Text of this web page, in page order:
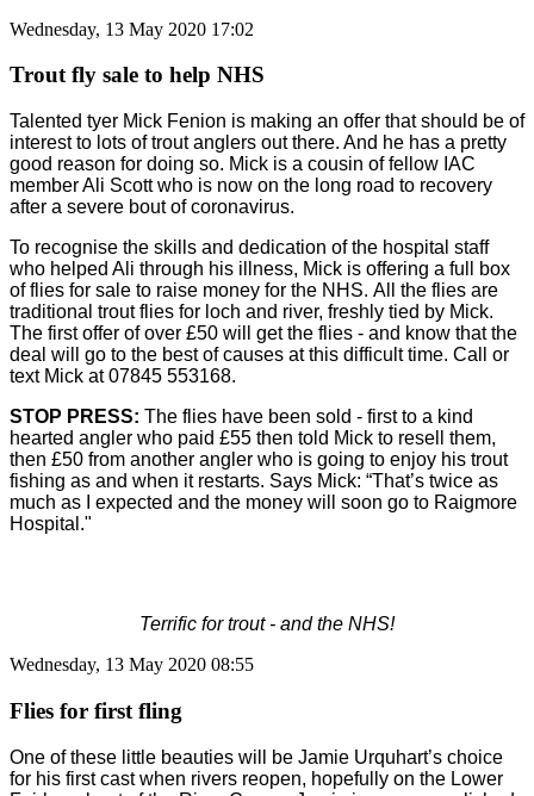
Wednesday, 13 May 2020 17:02
Trout fly sale to help NHS
Talented tyer Mick Fenion is making an offer that should be of
interest to lots of trout anglers out there. And he has a pretty
good reason for doing so. Mick is a cousin of fellow IAC
member Ali Scott who is now on the long road to recovery
after a severe bout of coronavirus.
To recognise the skills and dedication of the hospital staff
who helped Ali through his illness, Mick is offering a full box
of flies for sale to raise money for the NHS. All the flies are
traditional trout flies for loch and river, freshly tied by Mick.
The first offer of over £50 will get the flies - and know that the
deal will go to the best of causes at this difficult time. Call or
text Mick at 07845 553168.
STOP PRESS: The flies have been sold - first to a kind
hearted angler who paid £55 then told Mick to resell them,
then £50 from another angler who is going to enjoy his trout
fishing as and when it restarts. Says Mick: “That’s twice as
much as I expected and the money will soon go to Raigmore
Hospital."
Terrific for trout - and the NHS!
Wednesday, 13 May 2020 08:55
Flies for first fling
One of these little beauties will be Jamie Urquhart’s choice
for his first cast when rivers reopen, hopefully on the Lower